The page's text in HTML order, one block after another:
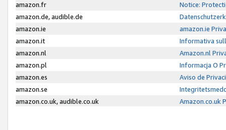
amazon.fr
Notice:
amazon.de, audible.de
amazon.ie
amazon.ie
amazon.it
Informativa
amazon.nl
Amazon.nl
amazon.pl
Informacja O
amazon.es
Aviso de
amazon.se
amazon.co.uk, audible.co.uk
Amazon.co.uk